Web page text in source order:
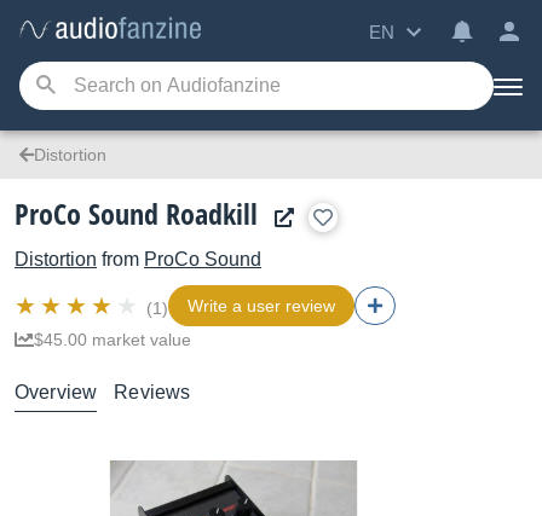
EN
Distortion
ProCo Sound Roadkill
Distortion from ProCo Sound
(1)
Write a user review
$45.00 market value
Overview Reviews